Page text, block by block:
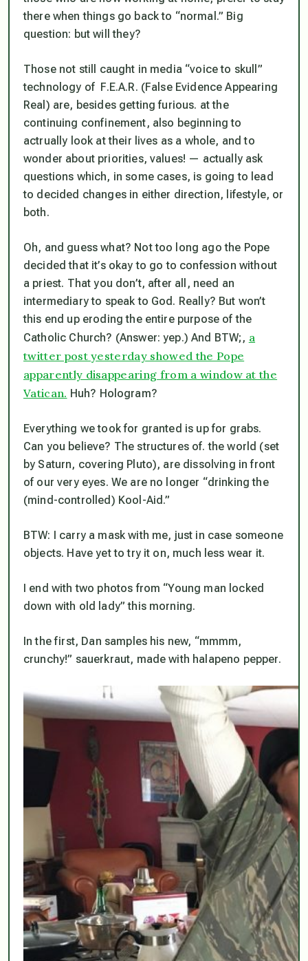
there when things go back to “normal.” Big
question: but will they?
Those not still caught in media “voice to skull”
technology of F.E.A.R. (False Evidence Appearing
Real) are, besides getting furious. at the
continuing confinement, also beginning to
actrually look at their lives as a whole, and to
wonder about priorities, values! — actually ask
questions which, in some cases, is going to lead
to decided changes in either direction, lifestyle, or
both.
Oh, and guess what? Not too long ago the Pope
decided that it’s okay to go to confession without
a priest. That you don’t, after all, need an
intermediary to speak to God. Really? But won’t
this end up eroding the entire purpose of the
Catholic Church? (Answer: yep.) And BTW;, a
twitter post yesterday showed the Pope
apparently disappearing from a window at the
Vatican. Huh? Hologram?
Everything we took for granted is up for grabs.
Can you believe? The structures of. the world (set
by Saturn, covering Pluto), are dissolving in front
of our very eyes. We are no longer “drinking the
(mind-controlled) Kool-Aid.”
BTW: I carry a mask with me, just in case someone
objects. Have yet to try it on, much less wear it.
I end with two photos from “Young man locked
down with old lady” this morning.
In the first, Dan samples his new, “mmmm,
crunchy!” sauerkraut, made with halapeno pepper.